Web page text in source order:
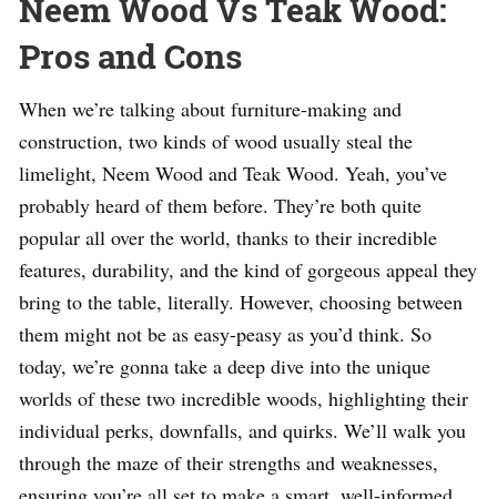
Neem Wood Vs Teak Wood:
Pros and Cons
When we’re talking about furniture-making and
construction, two kinds of wood usually steal the
limelight, Neem Wood and Teak Wood. Yeah, you’ve
probably heard of them before. They’re both quite
popular all over the world, thanks to their incredible
features, durability, and the kind of gorgeous appeal they
bring to the table, literally. However, choosing between
them might not be as easy-peasy as you’d think. So
today, we’re gonna take a deep dive into the unique
worlds of these two incredible woods, highlighting their
individual perks, downfalls, and quirks. We’ll walk you
through the maze of their strengths and weaknesses,